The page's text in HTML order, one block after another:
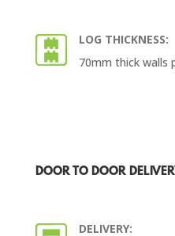
LOG THICKNESS:
70mm thick walls
DOOR TO DOOR
DELIVERY: